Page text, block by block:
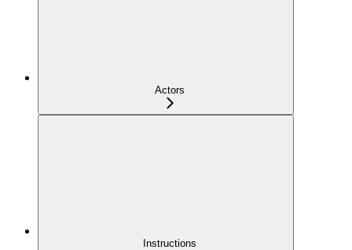
Actors
Instructions